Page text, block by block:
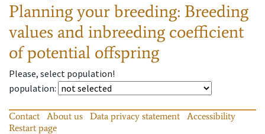
Planning your breeding: Breeding
values and inbreeding coefficient
of potential offspring
Please, select population!
population:
Contact About us Data privacy statement
Accessibility
Restart page